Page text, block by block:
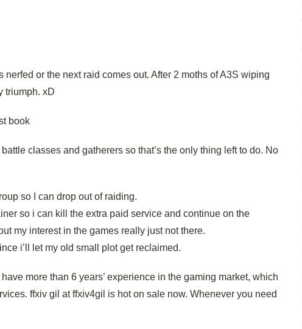
nerfed or the next raid comes out. After 2 moths of A3S wiping
triumph. xD
book
classes and gatherers so that’s the only thing left to do. No
so I can drop out of raiding.
so i can kill the extra paid service and continue on the
my interest in the games really just not there.
i’ll let my old small plot get reclaimed.
more than 6 years’ experience in the gaming market, which
ffxiv gil at ffxiv4gil is hot on sale now. Whenever you need